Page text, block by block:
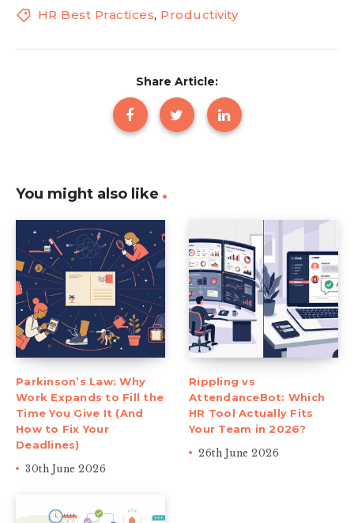
HR Best Practices, Productivity
Share Article:
You might also like
Parkinson’s Law: Why
Work Expands to Fill the
Time You Give It (And
How to Fix Your
Deadlines)
30th June 2026
Rippling vs
AttendanceBot: Which
HR Tool Actually Fits
Your Team in 2026?
26th June 2026